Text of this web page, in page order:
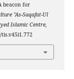
beacon for
"As-Saqafat-Ul